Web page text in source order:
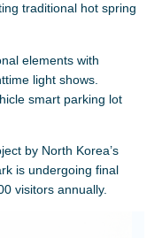
traditional hot spring
elements with
light shows.
smart parking lot
by North Korea’s
is undergoing final
visitors annually.